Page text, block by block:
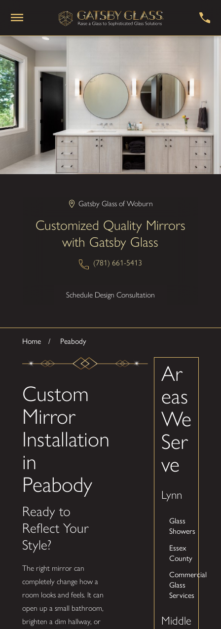
Gatsby Glass of Woburn
Customized Quality Mirrors
with Gatsby Glass
(781) 661-5413
Schedule Design Consultation
Home Peabody
Custom
Mirror
Installation
in
Peabody
Ready to
Reflect Your
Style?
The right mirror can
completely change how a
room looks and feels. It can
open up a small bathroom,
brighten a dim hallway, or
Ar
eas
We
Ser
ve
Lynn
Glass
Showers
Essex
County
Commercial
Glass
Services
Middle